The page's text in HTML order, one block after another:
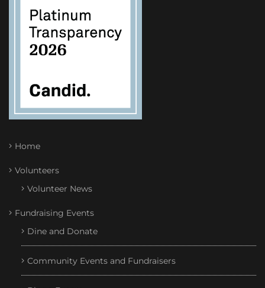
Home
Volunteers
Volunteer News
Fundraising Events
Dine and Donate
Community Events and Fundraisers